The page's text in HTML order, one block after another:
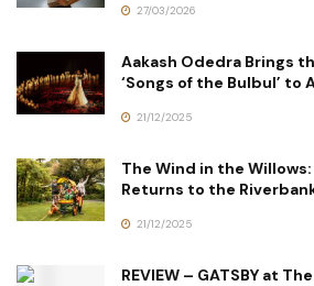
27/03/2026
Aakash Odedra Brings
‘Songs of the Bulbul’ to
21/12/2025
The Wind in the
Returns to the
21/12/2025
REVIEW – GATSBY at